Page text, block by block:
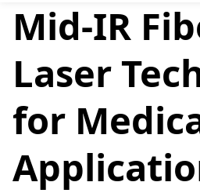
Mid-IR
Laser
for